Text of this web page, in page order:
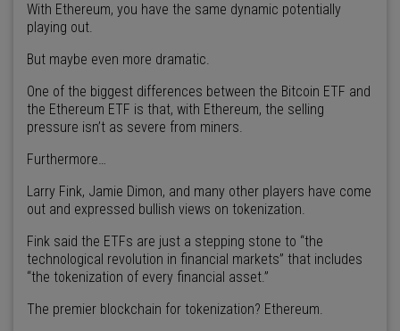
With Ethereum, you have the same dynamic potentially
playing out.
But maybe even more dramatic.
One of the biggest differences between the Bitcoin ETF and
the Ethereum ETF is that, with Ethereum, the selling
pressure isn’t as severe from miners.
Furthermore…
Larry Fink, Jamie Dimon, and many other players have come
out and expressed bullish views on tokenization.
Fink said the ETFs are just a stepping stone to “the
technological revolution in financial markets” that includes
“the tokenization of every financial asset.”
The premier blockchain for tokenization? Ethereum.